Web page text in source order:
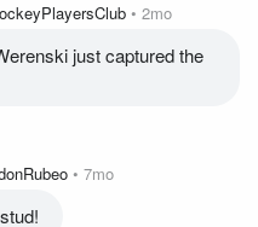
2mo
just captured the
7mo